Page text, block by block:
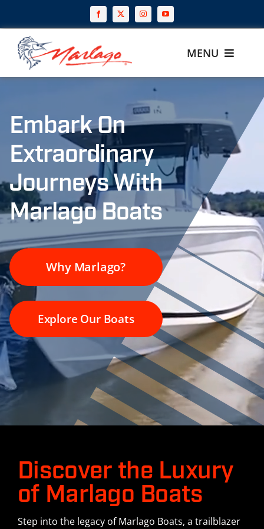
content
MENU
Why Marlago
Build
Gear
Contact Us
Embark On
Extraordinary
Journeys With
Marlago Boats
Why Marlago?
Explore Our Boats
Discover the Luxury
of Marlago Boats
Step into the legacy of Marlago Boats, a trailblazer